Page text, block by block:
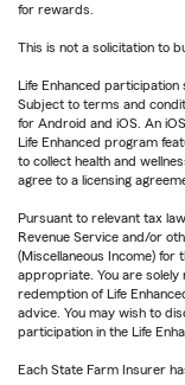
for rewards.
This is not a solicitation to
Life Enhanced
Subject to terms and
for Android and iOS. An
Life Enhanced program
to collect health and
agree to a licensing
Pursuant to relevant tax
Revenue Service and/or
(Miscellaneous Income) for
appropriate. You are
redemption of Life
advice. You may wish to
participation in the Life
Each State Farm Insurer